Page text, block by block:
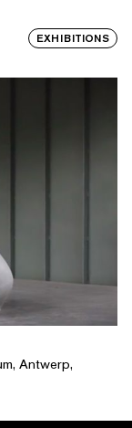
EXHIBITIONS
Antwerp,